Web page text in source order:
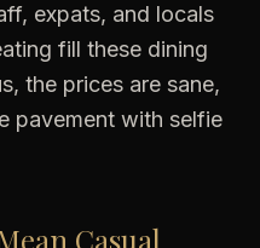
expats, and locals
fill these dining
the prices are sane,
pavement with selfie
Casual